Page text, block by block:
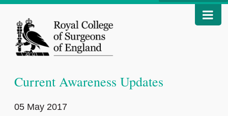
Current Awareness Updates
05 May 2017